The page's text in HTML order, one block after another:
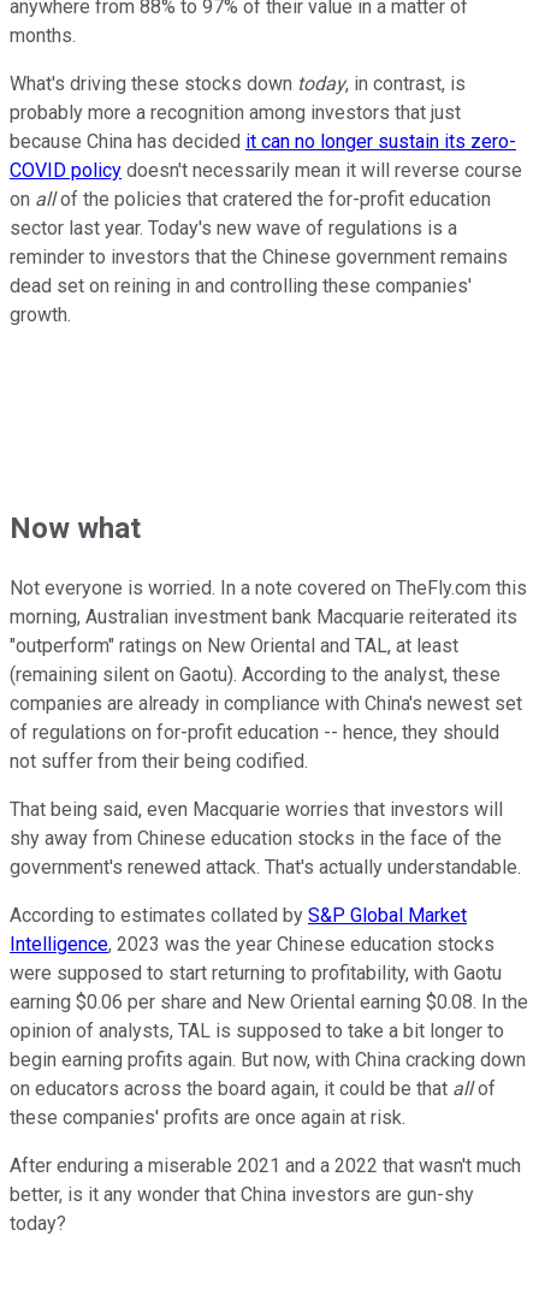
anywhere from 88% to 97% of their value in a matter of
months.
What's driving these stocks down today, in contrast, is
probably more a recognition among investors that just
because China has decided it can no longer sustain its zero-
COVID policy doesn't necessarily mean it will reverse course
on allof the policies that cratered the for-profit education
sector last year. Today's new wave of regulations is a
reminder to investors that the Chinese government remains
dead set on reining in and controlling these companies'
growth.
Now what
Not everyone is worried. In a note covered on TheFly.com this
morning, Australian investment bank Macquarie reiterated its
"outperform" ratings on New Oriental and TAL, at least
(remaining silent on Gaotu). According to the analyst, these
companies are already in compliance with China's newest set
of regulations on for-profit education -- hence, they should
not suffer from their being codified.
That being said, even Macquarie worries that investors will
shy away from Chinese education stocks in the face of the
government's renewed attack. That's actually understandable.
According to estimates collated by S&P Global Market
Intelligence, 2023 was the year Chinese education stocks
were supposed to start returning to profitability, with Gaotu
earning $0.06 per share and New Oriental earning $0.08. In the
opinion of analysts, TAL is supposed to take a bit longer to
begin earning profits again. But now, with China cracking down
on educators across the board again, it could be that allof
these companies' profits are once again at risk.
After enduring a miserable 2021 and a 2022 that wasn't much
better, is it any wonder that China investors are gun-shy
today?